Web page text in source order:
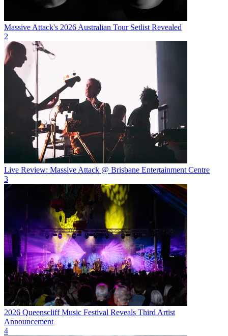
Massive Attack's 2026 Australian Tour Setlist Revealed
2
Live Review: Massive Attack @ Brisbane Entertainment Centre
3
2026 Queenscliff Music Festival Reveals Third Artist
Announcement
4